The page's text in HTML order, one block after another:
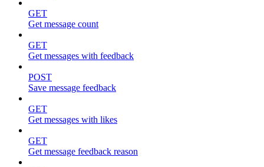
GET
Get message count
GET
Get messages with feedback
POST
Save message feedback
GET
Get messages with likes
GET
Get message feedback reason